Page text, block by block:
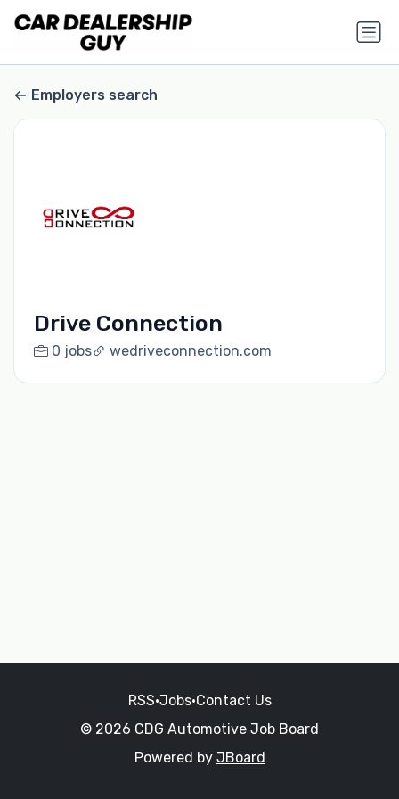
Employers search
Drive Connection
0 jobs wedriveconnection.com
RSS•Jobs•Contact Us
© 2026 CDG Automotive Job Board
Powered by JBoard